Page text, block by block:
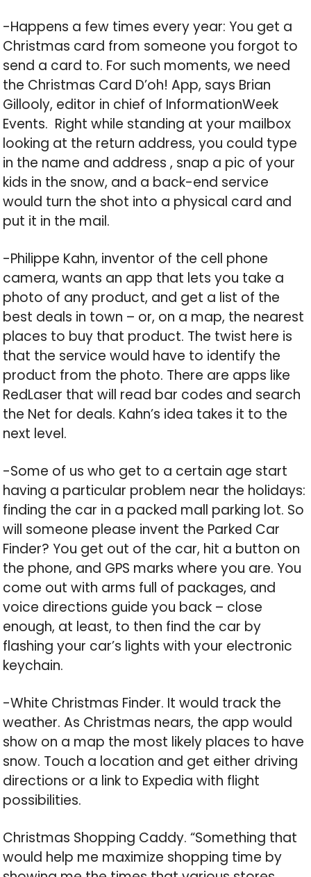
-Happens a few times every year: You get a
Christmas card from someone you forgot to
send a card to. For such moments, we need
the Christmas Card D’oh! App, says Brian
Gillooly, editor in chief of InformationWeek
Events. Right while standing at your mailbox
looking at the return address, you could type
in the name and address , snap a pic of your
kids in the snow, and a back-end service
would turn the shot into a physical card and
put it in the mail.
-Philippe Kahn, inventor of the cell phone
camera, wants an app that lets you take a
photo of any product, and get a list of the
best deals in town – or, on a map, the nearest
places to buy that product. The twist here is
that the service would have to identify the
product from the photo. There are apps like
RedLaser that will read bar codes and search
the Net for deals. Kahn’s idea takes it to the
next level.
-Some of us who get to a certain age start
having a particular problem near the holidays:
finding the car in a packed mall parking lot. So
will someone please invent the Parked Car
Finder? You get out of the car, hit a button on
the phone, and GPS marks where you are. You
come out with arms full of packages, and
voice directions guide you back – close
enough, at least, to then find the car by
flashing your car’s lights with your electronic
keychain.
-White Christmas Finder. It would track the
weather. As Christmas nears, the app would
show on a map the most likely places to have
snow. Touch a location and get either driving
directions or a link to Expedia with flight
possibilities.
Christmas Shopping Caddy. “Something that
would help me maximize shopping time by